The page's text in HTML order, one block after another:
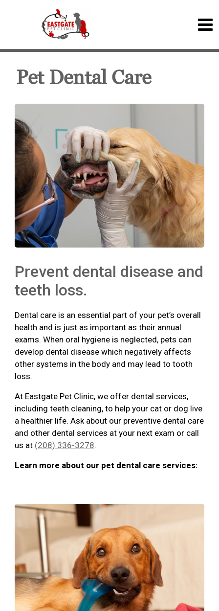
Pet Dental Care
Prevent dental disease and
teeth loss.
Dental care is an essential part of your pet’s overall
health and is just as important as their annual
exams. When oral hygiene is neglected, pets can
develop dental disease which negatively affects
other systems in the body and may lead to tooth
loss.
At Eastgate Pet Clinic, we offer dental services,
including teeth cleaning, to help your cat or dog live
a healthier life. Ask about our preventive dental care
and other dental services at your next exam or call
us at (208) 336-3278.
Learn more about our pet dental care services: